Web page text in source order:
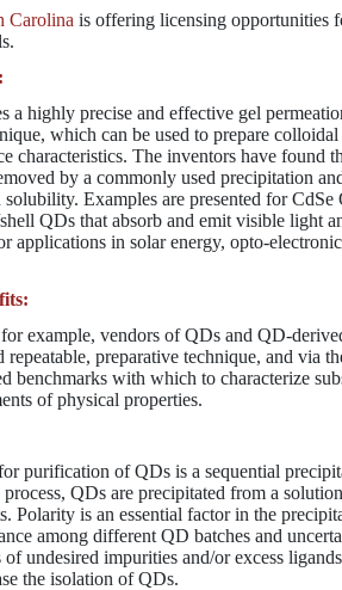
Carolina is offering licensing opportunities
a highly precise and effective gel
which can be used to prepare
characteristics. The inventors have found
by a commonly used precipitation
solubility. Examples are presented for CdSe
QDs that absorb and emit visible light
applications in solar energy, opto-
example, vendors of QDs and QD-
repeatable, preparative technique, and via
benchmarks with which to characterize
of physical properties.
purification of QDs is a sequential
QDs are precipitated from a
Polarity is an essential factor in the
among different QD batches and
undesired impurities and/or excess
the isolation of QDs.